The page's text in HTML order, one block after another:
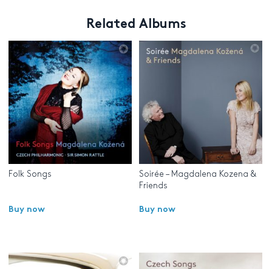
Related Albums
Folk Songs
Buy now
Soirée – Magdalena Kozena &
Friends
Buy now